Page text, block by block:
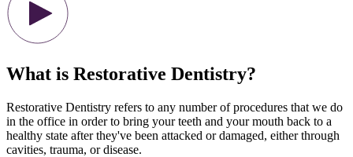
What is Restorative Dentistry?
Restorative Dentistry refers to any number of procedures that we do
in the office in order to bring your teeth and your mouth back to a
healthy state after they've been attacked or damaged, either through
cavities, trauma, or disease.